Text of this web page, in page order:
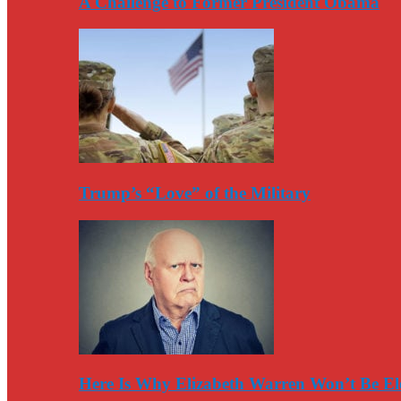
Trump’s “Love” of the Military
Here Is Why Elizabeth Warren Won’t Be